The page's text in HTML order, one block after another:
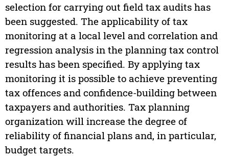
selection for carrying out field tax audits has
been suggested. The applicability of tax
monitoring at a local level and correlation and
regression analysis in the planning tax control
results has been specified. By applying tax
monitoring it is possible to achieve preventing
tax offences and confidence-building between
taxpayers and authorities. Tax planning
organization will increase the degree of
reliability of financial plans and, in particular,
budget targets.